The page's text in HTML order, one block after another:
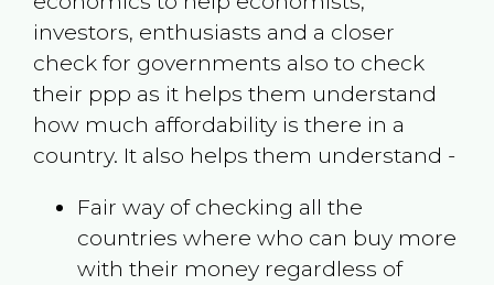
investors, enthusiasts and a closer
check for governments also to check
their ppp as it helps them understand
how much affordability is there in a
country. It also helps them understand -
Fair way of checking all the
countries where who can buy more
with their money regardless of